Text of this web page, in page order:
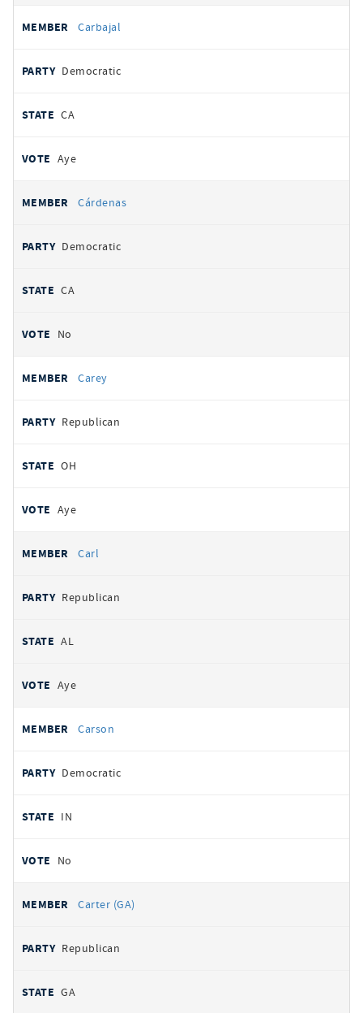
Carbajal
Democratic
CA
Aye
Cárdenas
Democratic
CA
No
Carey
Republican
OH
Aye
Carl
Republican
AL
Aye
Carson
Democratic
IN
No
Carter (GA)
Republican
GA